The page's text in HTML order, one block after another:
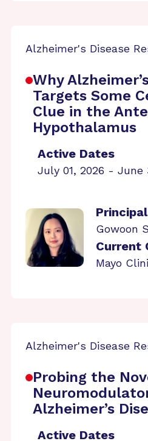
Alzheimer's Disease
Why
Targets Some
Clue in the
Hypothalamus
Active Dates
July 01, 2026 - June
Gowoon
Current
Mayo
Alzheimer's Disease
Probing the
Alzheimer’s
Active Dates